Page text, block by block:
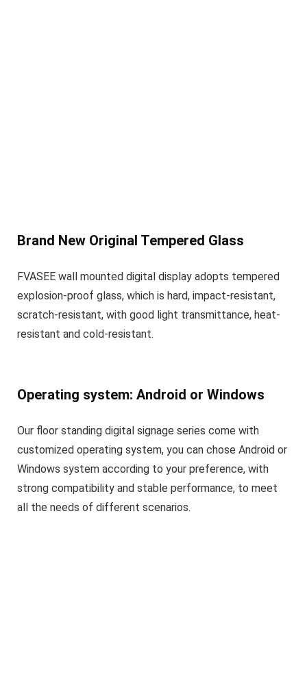
Brand New Original Tempered Glass
FVASEE wall mounted digital display adopts tempered
explosion-proof glass, which is hard, impact-resistant,
scratch-resistant, with good light transmittance, heat-
resistant and cold-resistant.
Operating system: Android or Windows
Our floor standing digital signage series come with
customized operating system, you can chose Android or
Windows system according to your preference, with
strong compatibility and stable performance, to meet
all the needs of different scenarios.